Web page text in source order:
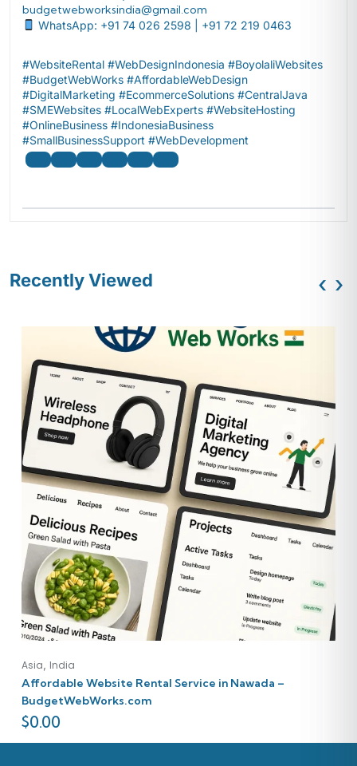
budgetwebworksindia@gmail.com
WhatsApp: +91 74 026 2598 | +91 72 219 0463
#WebsiteRental #WebDesignIndonesia #BoyolaliWebsites
#BudgetWebWorks #AffordableWebDesign
#DigitalMarketing #EcommerceSolutions #CentralJava
#SMEWebsites #LocalWebExperts #WebsiteHosting
#OnlineBusiness #IndonesiaBusiness
#SmallBusinessSupport #WebDevelopment
Recently Viewed
Asia India
Affordable Website Rental Service in Nawada –
BudgetWebWorks.com
$0.00
‹ ›